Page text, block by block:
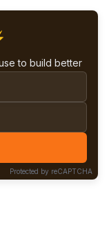
to build better
Protected by reCAPTCHA